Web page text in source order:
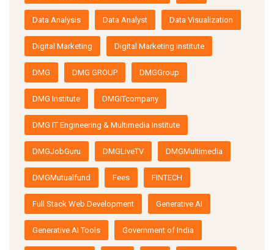
Data Analysis Data Analyst Data Visualization
Digital Marketing Digital Marketing institute
DMG DMG GROUP DMGGroup
DMG Institute DMGITcompany
DMG IT Engineering & Multimedia Institute
DMGJobGuru DMGLiveTV DMGMultimedia
DMGMutualfund Fees FINTECH
Full Stack Web Development Generative AI
Generative AI Tools Government of India